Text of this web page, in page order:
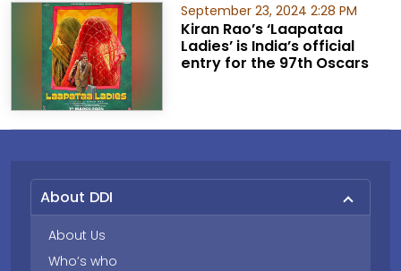
September 23, 2024 2:28 PM
Kiran Rao’s ‘Laapataa
Ladies’ is India’s official
entry for the 97th Oscars
About DDI
About Us
Who’s who